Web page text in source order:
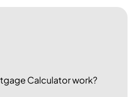
Calculator work?